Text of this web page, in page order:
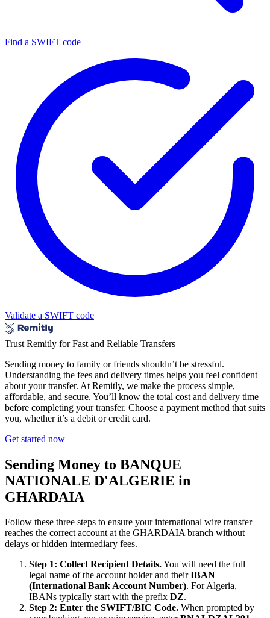
Find a SWIFT code
Validate a SWIFT code
Trust Remitly for Fast and Reliable Transfers
Sending money to family or friends shouldn’t be stressful.
Understanding the fees and delivery times helps you feel confident
about your transfer. At Remitly, we make the process simple,
affordable, and secure. You’ll know the total cost and delivery time
before completing your transfer. Choose a payment method that suits
you, whether it’s a debit or credit card.
Get started now
Sending Money to BANQUE
NATIONALE D'ALGERIE in
GHARDAIA
Follow these three steps to ensure your international wire transfer
reaches the correct account at the GHARDAIA branch without
delays or hidden intermediary fees.
Step 1: Collect Recipient Details.You will need the full
legal name of the account holder and theirIBAN
(International Bank Account Number). For Algeria,
IBANs typically start with the prefix DZ.
Step 2: Enter the SWIFT/BIC Code. When prompted by